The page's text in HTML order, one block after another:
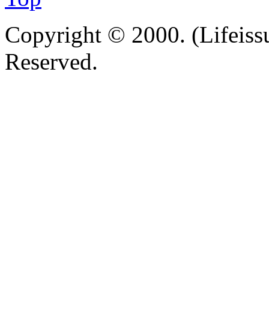
Copyright © 2000.
Reserved.